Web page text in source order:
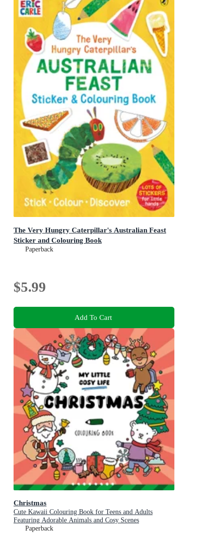
The Very Hungry Caterpillar's Australian Feast
Sticker and Colouring Book
Paperback
$5.99
Add To Cart
Christmas
Cute Kawaii Colouring Book for Teens and Adults
Featuring Adorable Animals and Cosy Scenes
Paperback